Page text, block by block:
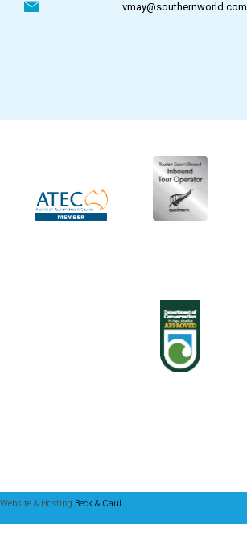
vmay@southernworld.com
Website & Hosting Beck & Caul